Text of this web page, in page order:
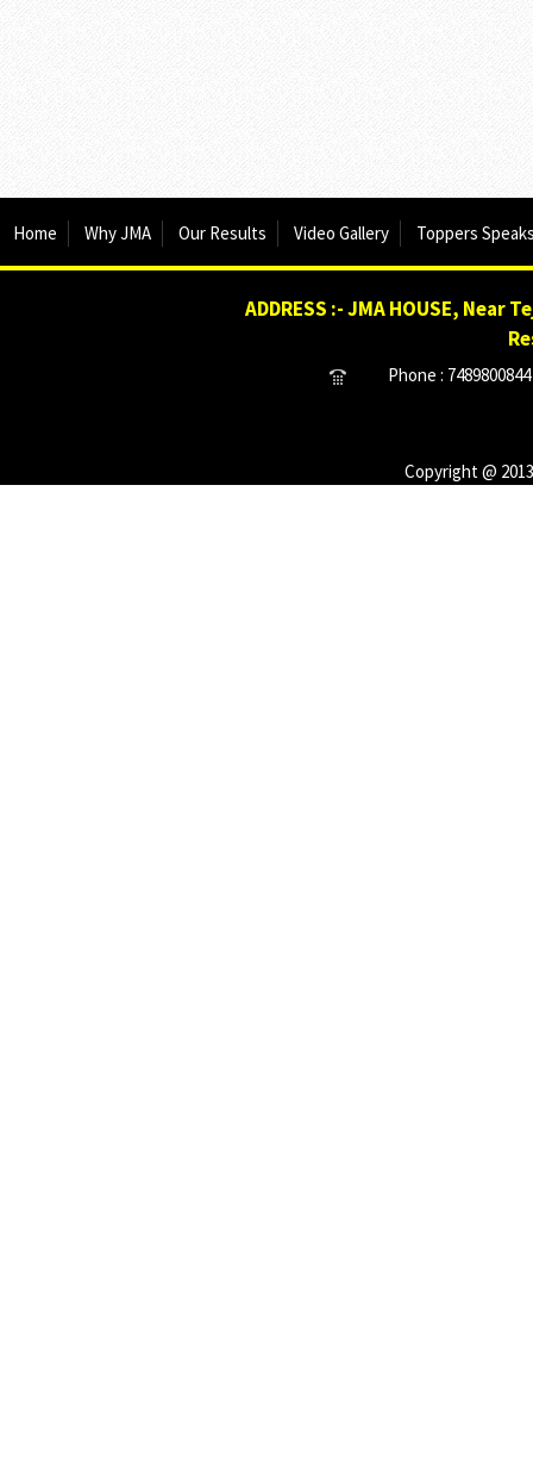
Home Why JMA Our Results Video Gallery Toppers
ADDRESS :- JMA HOUSE,
Phone :
Copyright @